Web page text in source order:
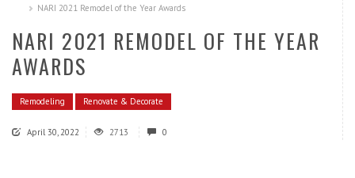
NARI 2021 Remodel of the Year Awards
NARI 2021 REMODEL OF THE YEAR
AWARDS
Remodeling Renovate & Decorate
April 30, 2022 2713 0